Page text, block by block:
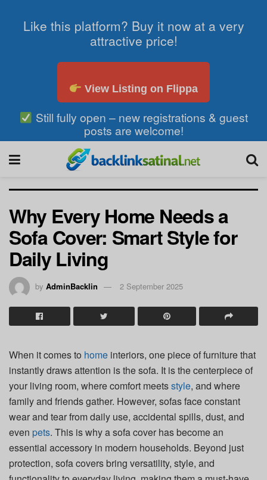
Like this platform? Buy it now at a very
attractive price!
View Listing on Flippa
Still fully open – new registrations & guest
posts are welcome!
Why Every Home Needs a
Sofa Cover: Smart Style for
Daily Living
by AdminBacklin 2 September 2025
When it comes to home interiors, one piece of furniture that
instantly draws attention is the sofa. It is the centerpiece of
your living room, where comfort meetsstyle, and where
family and friends gather. However, sofas face constant
wear and tear from daily use, accidental spills, dust, and
even pets. This is why a sofa cover has become an
essential accessory in modern households. Beyond just
protection, sofa covers bring versatility, style, and